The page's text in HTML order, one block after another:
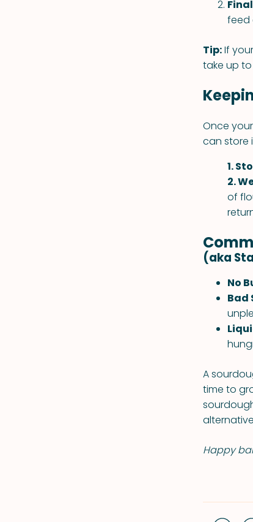
feed
Tip:If
take up
Once
can store
1.
2.
of
(aka
No
Bad
A
time to
Happy